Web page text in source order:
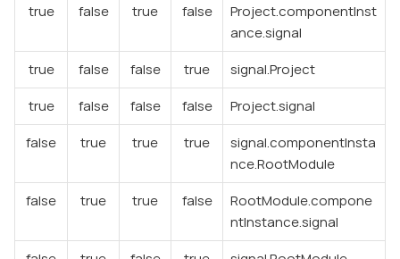
true
false true false
Project.componentInst
ance.signal
true
false false true
signal.Project
true
false false false
Project.signal
false
true true true
signal.componentInsta
nce.RootModule
false
true true false
RootModule.compone
ntInstance.signal